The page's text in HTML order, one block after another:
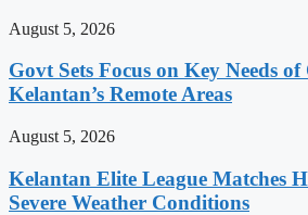
August 5, 2026
Govt Sets Focus on Key Needs
Kelantan’s Remote Areas
August 5, 2026
Kelantan Elite League Matches
Severe Weather Conditions